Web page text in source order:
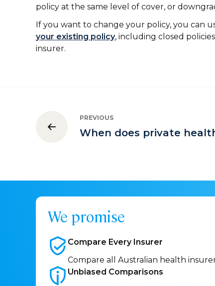
policy at the same level of cover, or
If you want to change your policy, you can
your existing policy, including closed
insurer.
PREVIOUS
When does private
We promise
Compare Every Insurer
Compare all Australian health
Unbiased Comparisons